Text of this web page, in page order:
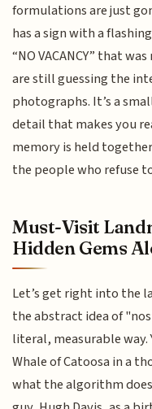
formulations are just
has a sign with a
“NO VACANCY” that
are still guessing the
photographs. It’s a
detail that makes you
memory is held
the people who refuse
Must-Visit
Hidden Gems
Let’s get right into the
the abstract idea of
literal, measurable way.
Whale of Catoosa in a
what the algorithm